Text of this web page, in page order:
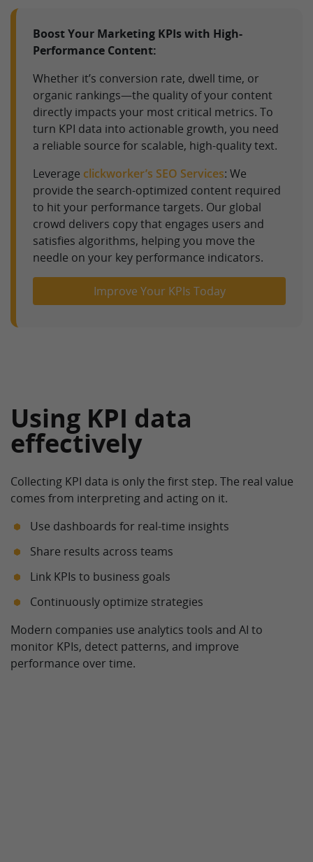
Boost Your Marketing KPIs with High-
Performance Content:
Whether it’s conversion rate, dwell time, or
organic rankings—the quality of your content
directly impacts your most critical metrics. To
turn KPI data into actionable growth, you need
a reliable source for scalable, high-quality text.
Leverage clickworker’s SEO Services: We
provide the search-optimized content required
to hit your performance targets. Our global
crowd delivers copy that engages users and
satisfies algorithms, helping you move the
needle on your key performance indicators.
Improve Your KPIs Today
Using KPI data
effectively
Collecting KPI data is only the first step. The real value
comes from interpreting and acting on it.
Use dashboards for real-time insights
Share results across teams
Link KPIs to business goals
Continuously optimize strategies
Modern companies use analytics tools and AI to
monitor KPIs, detect patterns, and improve
performance over time.